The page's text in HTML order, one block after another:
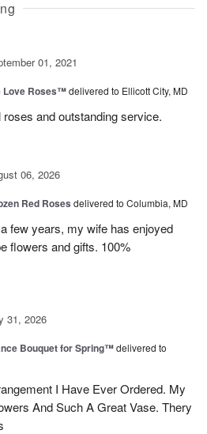
01, 2021
Love Roses™delivered to Ellicott City, MD
and outstanding service.
06, 2026
Red Roses delivered to Columbia, MD
few years, my wife has enjoyed
flowers and gifts. 100%
31, 2026
Bouquet for Spring™delivered to
I Have Ever Ordered. My
And Such A Great Vase. Thery